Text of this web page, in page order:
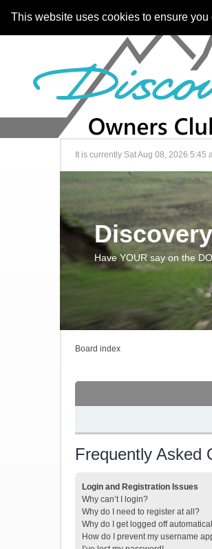
This website uses cookies to ensure
It is currently Sat Aug 08, 2026 5:45
Have YOUR say on the
Board index
Frequently Asked
Login and Registration Issues
Why can’t I login?
Why do I need to register at all?
Why do I get logged off
How do I prevent my username